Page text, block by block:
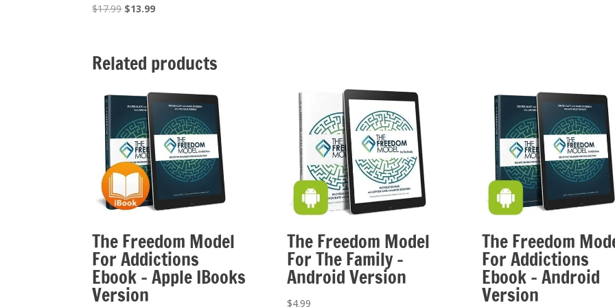
$17.99 Original
$17.99.
$13.99Current
$13.99.
Related products
The Freedom Model
For Addictions
Ebook – Apple IBooks
Version
The Freedom Model
For The Family –
Android Version
$4.99
The Freedom
For Addictions
Ebook – Android
Version